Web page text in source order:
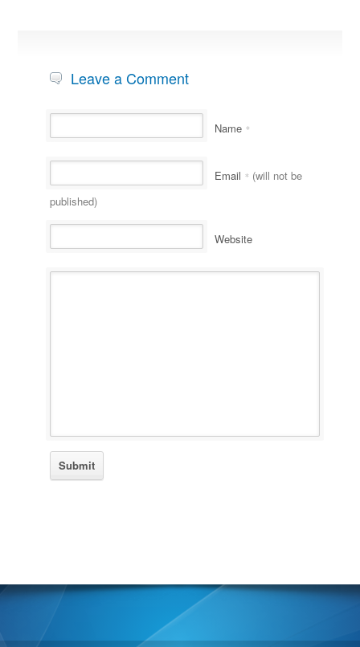
Leave a Comment
Name *
Email * (will not be
published)
Website